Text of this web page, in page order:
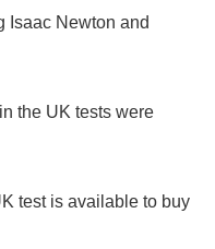
Isaac Newton and
the UK tests were
test is available to buy